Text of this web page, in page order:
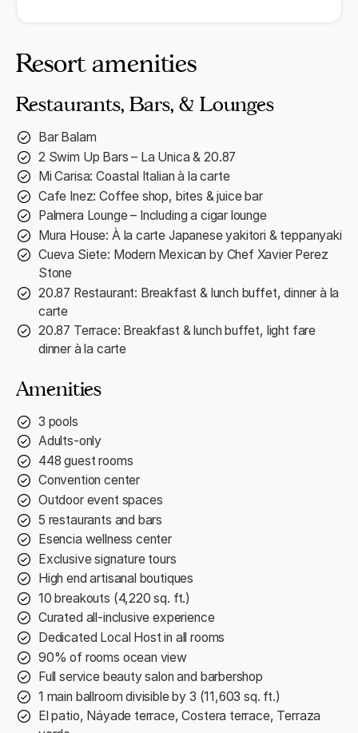
Resort amenities
Restaurants, Bars, & Lounges
Bar Balam
2 Swim Up Bars – La Unica & 20.87
Mi Carisa: Coastal Italian à la carte
Cafe Inez: Coffee shop, bites & juice bar
Palmera Lounge – Including a cigar lounge
Mura House: À la carte Japanese yakitori & teppanyaki
Cueva Siete: Modern Mexican by Chef Xavier Perez
Stone
20.87 Restaurant: Breakfast & lunch buffet, dinner à la
carte
20.87 Terrace: Breakfast & lunch buffet, light fare
dinner à la carte
Amenities
3 pools
Adults-only
448 guest rooms
Convention center
Outdoor event spaces
5 restaurants and bars
Esencia wellness center
Exclusive signature tours
High end artisanal boutiques
10 breakouts (4,220 sq. ft.)
Curated all-inclusive experience
Dedicated Local Host in all rooms
90% of rooms ocean view
Full service beauty salon and barbershop
1 main ballroom divisible by 3 (11,603 sq. ft.)
El patio, Náyade terrace, Costera terrace, Terraza